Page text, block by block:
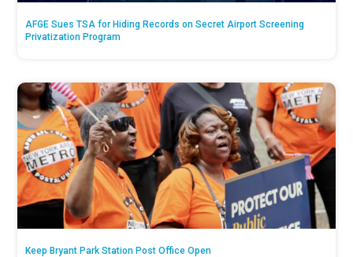
AFGE Sues TSA for Hiding Records on Secret Airport Screening
Privatization Program
Keep Bryant Park Station Post Office Open